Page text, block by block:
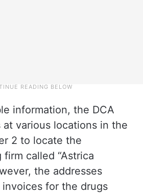
information, the DCA
various locations in the
2 to locate the
called “Astrica
the addresses
for the drugs